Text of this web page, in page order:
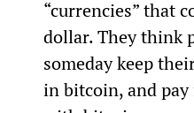
“currencies” that
dollar. They think
someday keep
in bitcoin, and